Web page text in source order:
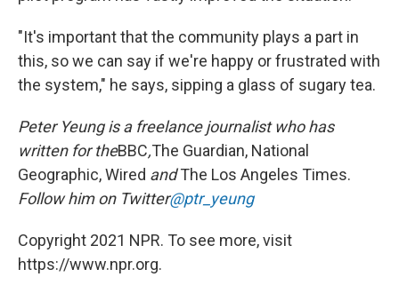
"It's important that the community plays a part in
this, so we can say if we're happy or frustrated with
the system," he says, sipping a glass of sugary tea.
Peter Yeung is a freelance journalist who has
written for theBBC,The Guardian, National
Geographic, Wired andThe Los Angeles Times.
Follow him on Twitter@ptr_yeung
Copyright 2021 NPR. To see more, visit
https://www.npr.org.